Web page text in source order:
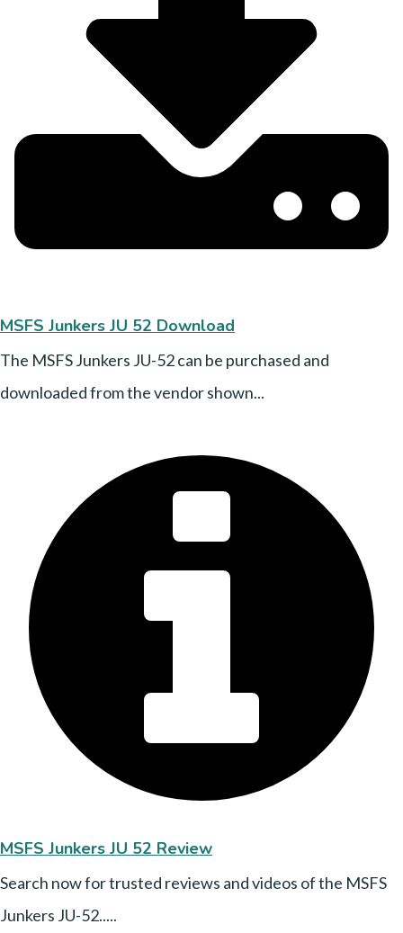
MSFS Junkers JU 52 Download
The MSFS Junkers JU-52 can be purchased and
downloaded from the vendor shown...
MSFS Junkers JU 52 Review
Search now for trusted reviews and videos of the MSFS
Junkers JU-52.....